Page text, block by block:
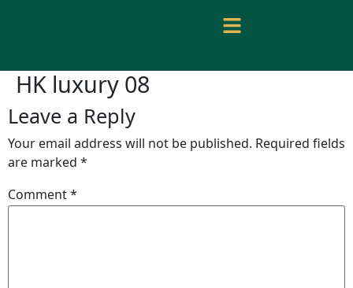
HK luxury 08
Leave a Reply
Your email address will not be published. Required fields
are marked *
Comment*